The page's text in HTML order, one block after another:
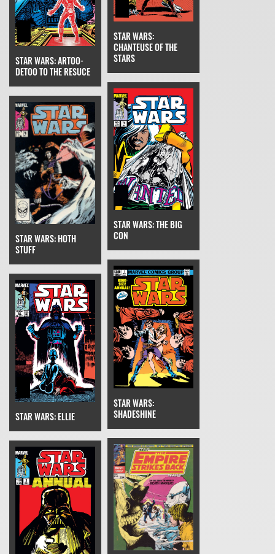
STAR WARS: ARTOO-
DETOO TO THE RESUCE
STAR WARS:
CHANTEUSE OF THE
STARS
STAR WARS: HOTH
STUFF
STAR WARS: THE BIG
CON
STAR WARS: ELLIE
STAR WARS:
SHADESHINE